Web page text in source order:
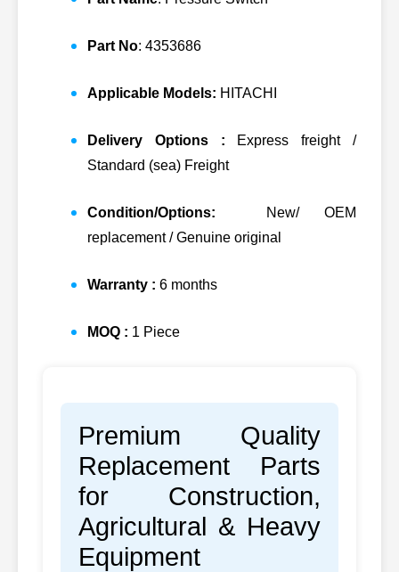
Part No: 4353686
Applicable Models: HITACHI
Delivery Options : Express freight /
Standard (sea) Freight
Condition/Options:
New/ OEM
replacement / Genuine original
Warranty : 6 months
MOQ : 1 Piece
Premium Quality
Replacement Parts
for Construction,
Agricultural & Heavy
Equipment